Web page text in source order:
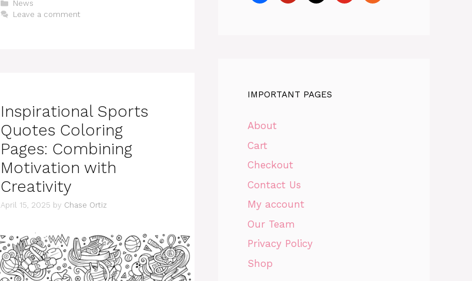
Categories
News
Leave a comment
Inspirational Sports
Quotes Coloring
Pages: Combining
Motivation with
Creativity
April 15, 2025 by Chase Ortiz
IMPORTANT PAGES
About
Cart
Checkout
Contact Us
My account
Our Team
Privacy Policy
Shop